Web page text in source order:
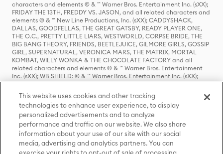
characters and elements © & ™ Warner Bros. Entertainment Inc. (sXX);
FRIDAY THE 13TH, FREDDY VS. JASON, and all related characters and
elements © & ™ New Line Productions, Inc. (sXX); CADDYSHACK,
DALLAS, GOODFELLAS, THE GREAT GATSBY, READY PLAYER ONE,
THE O.C., PRETTY LITTLE LIARS, WESTWORLD, CORPSE BRIDE, THE
BIG BANG THEORY, FRIENDS, BEETLEJUICE, GILMORE GIRLS, GOSSIP
GIRL, SUPERNATURAL, VERONICA MARS, THE MATRIX, MORTAL
KOMBAT, WILLY WONKA & THE CHOCOLATE FACTORY and all
related characters and elements © & ™ Warner Bros. Entertainment
Inc. (sXX); WB SHIELD: © & ™ Warner Bros. Entertainment Inc. (sXX);
HOUSE OF THE DRAGON, GAME OF THRONES, and all related
characters and elements © & ™ Home Box Office, Inc. (sXX); CHILLING
ADVENTURES OF SABRINA, RIVERDALE © & ™ Warner Bros.
Entertainment Inc. Archie Comics and all related characters and
elements © & ™ Archie Comic Publications, Inc. Used with permission.
(sXX); SEINFELD and all related characters and elements © & ™ Castle
Rock Entertainment. (sXX); TED LASSO © & ™ Warner Bros.
Entertainment Inc. & Universal Television LLC (sXX); THE HOBBIT: AN
UNEXPECTED JOURNEY, THE HOBBIT: THE DESOLATION OF SMAUG,
This website uses cookies and other tracking
technologies to enhance user experience, to display
personalized advertisements and to analyze
performance and traffic on our website. We also share
information about your use of our site with our social
media, advertising and analytics partners. You can